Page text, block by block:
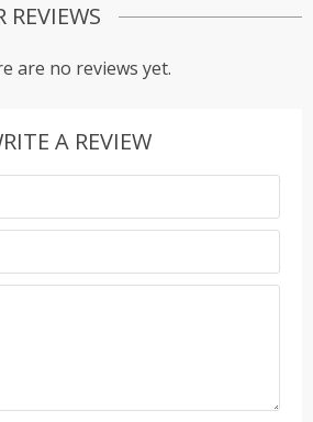
REVIEWS
are no reviews yet.
A REVIEW